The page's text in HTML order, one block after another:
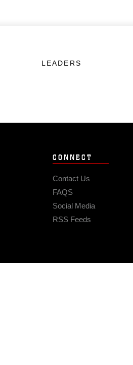
LEADERS
CONNECT
Contact Us
FAQS
Social Media
RSS Feeds